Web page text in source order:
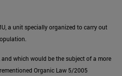
a unit specially organized to carry out
which would be the subject of a more
Organic Law 5/2005